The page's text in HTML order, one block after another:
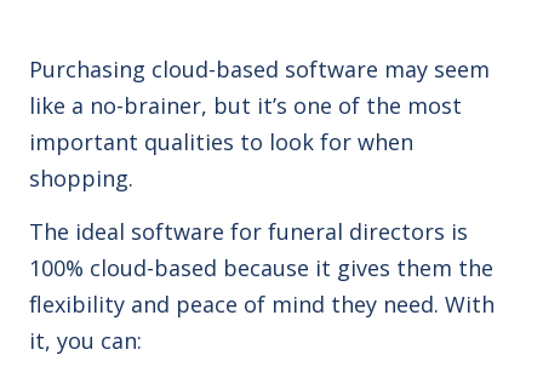
Purchasing cloud-based software may seem
like a no-brainer, but it’s one of the most
important qualities to look for when
shopping.
The ideal software for funeral directors is
100% cloud-based because it gives them the
flexibility and peace of mind they need. With
it, you can: